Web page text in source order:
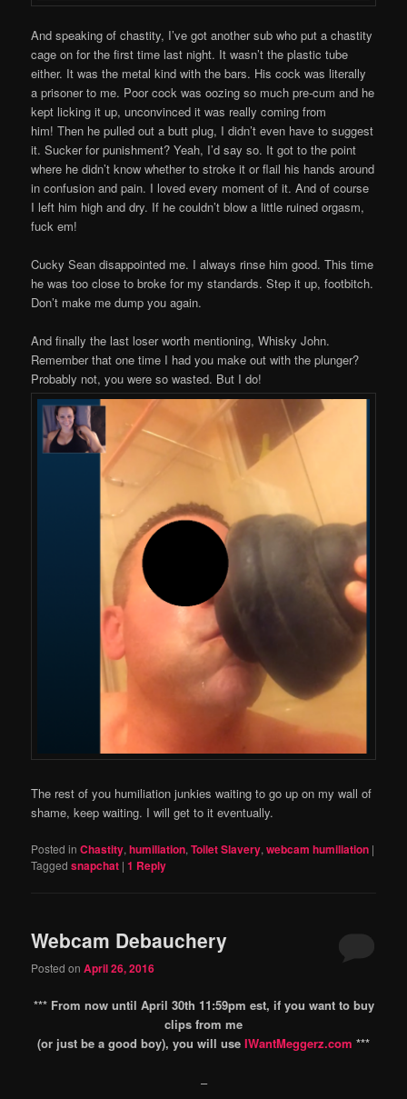
And speaking of chastity, I’ve got another sub who put a chastity
cage on for the first time last night. It wasn’t the plastic tube
either. It was the metal kind with the bars. His cock was literally
a prisoner to me. Poor cock was oozing so much pre-cum and he
kept licking it up, unconvinced it was really coming from
him! Then he pulled out a butt plug, I didn’t even have to suggest
it. Sucker for punishment? Yeah, I’d say so. It got to the point
where he didn’t know whether to stroke it or flail his hands around
in confusion and pain. I loved every moment of it. And of course
I left him high and dry. If he couldn’t blow a little ruined orgasm,
fuck em!
Cucky Sean disappointed me. I always rinse him good. This time
he was too close to broke for my standards. Step it up, footbitch.
Don’t make me dump you again.
And finally the last loser worth mentioning, Whisky John.
Remember that one time I had you make out with the plunger?
Probably not, you were so wasted. But I do!
The rest of you humiliation junkies waiting to go up on my wall of
shame, keep waiting. I will get to it eventually.
Posted in Chastity,humiliation,Toilet Slavery,webcam humiliation |
Tagged snapchat |1 Reply
Webcam Debauchery
Posted onApril 26, 2016
*** From now until April 30th 11:59pm est, if you want to buy
clips from me
(or just be a good boy), you will use IWantMeggerz.com ***
–